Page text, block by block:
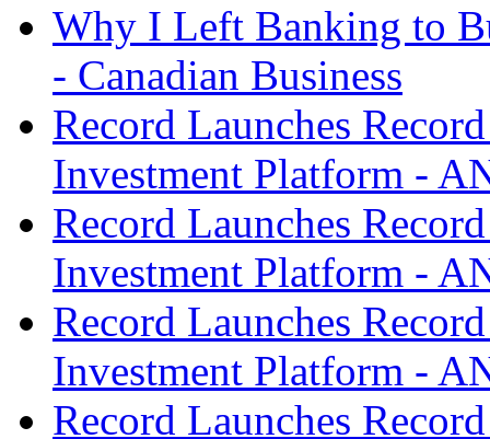
Why I Left Banking to
- Canadian Business
Record Launches
Investment Platform -
Record Launches
Investment Platform -
Record Launches
Investment Platform -
Record Launches